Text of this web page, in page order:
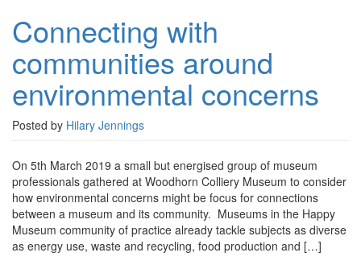
communities
around
environmental
concerns
Connecting with
communities around
environmental concerns
Posted by Hilary Jennings
On 5th March 2019 a small but energised group of museum
professionals gathered at Woodhorn Colliery Museum to consider
how environmental concerns might be focus for connections
between a museum and its community. Museums in the Happy
Museum community of practice already tackle subjects as diverse
as energy use, waste and recycling, food production and […]